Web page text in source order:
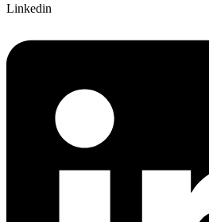
Linkedin